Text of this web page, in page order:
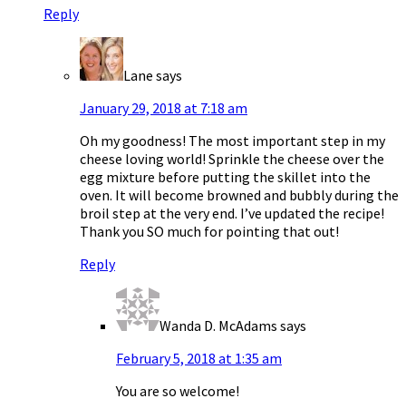
Reply
Lane says
January 29, 2018 at 7:18 am
Oh my goodness! The most important step in my
cheese loving world! Sprinkle the cheese over the
egg mixture before putting the skillet into the
oven. It will become browned and bubbly during the
broil step at the very end. I’ve updated the recipe!
Thank you SO much for pointing that out!
Reply
Wanda D. McAdams says
February 5, 2018 at 1:35 am
You are so welcome!